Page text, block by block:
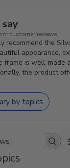
customer reviews.
recommend the
appearance,
frame is well-made
the product
by topics
Search reviews